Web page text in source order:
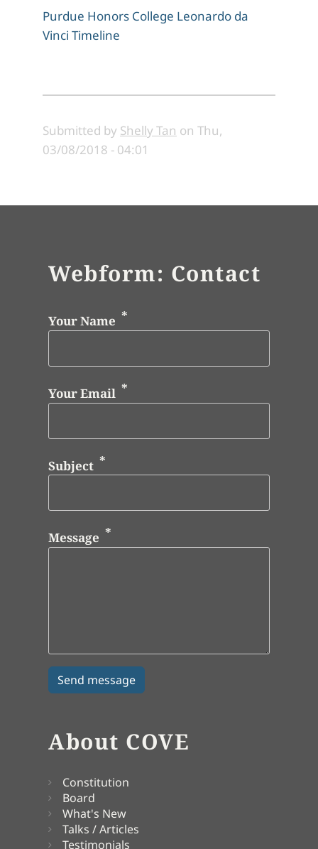
Purdue Honors College Leonardo da
Vinci Timeline
Submitted by Shelly Tan on Thu,
03/08/2018 - 04:01
Webform: Contact
Your Name
Your Email
Subject
Message
About COVE
Constitution
Board
What's New
Talks / Articles
Testimonials